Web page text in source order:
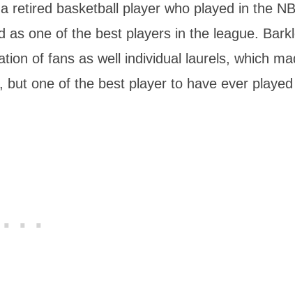
retired basketball player who played in the
one of the best players in the league.
of fans as well individual laurels, which
one of the best player to have ever